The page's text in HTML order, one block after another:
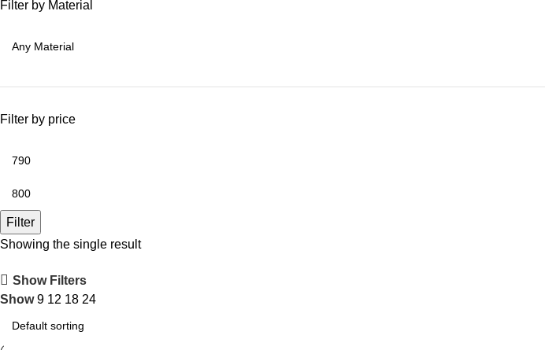
Filter by Material
Filter by price
Filter
Showing the single result
Show Filters
Show9 12 18 24